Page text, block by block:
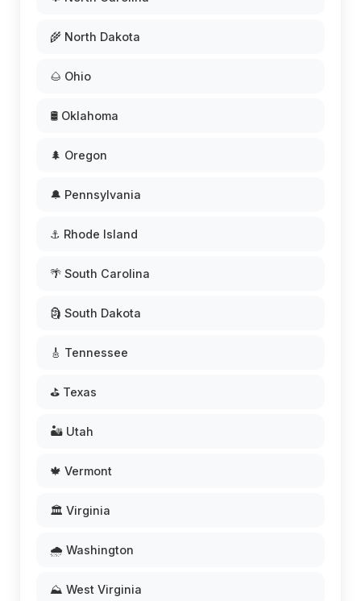
🌾 North Dakota
🌰 Ohio
🛢️ Oklahoma
🌲 Oregon
🔔 Pennsylvania
⚓ Rhode Island
🌴 South Carolina
🗿 South Dakota
🎸 Tennessee
⛳ Texas
🏜️ Utah
🍁 Vermont
🏛️ Virginia
🌧️ Washington
⛰️ West Virginia